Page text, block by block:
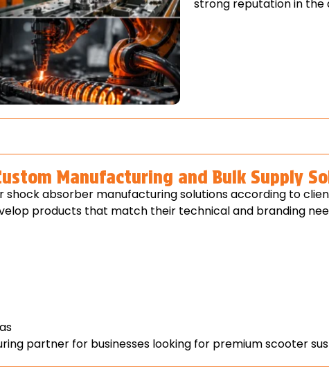
strong reputation in the
Manufacturing and Bulk Supply
shock absorber manufacturing solutions according to
products that match their technical and branding
partner for businesses looking for premium scooter